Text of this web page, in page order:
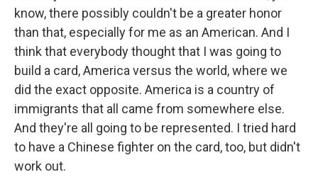
know, there possibly couldn't be a greater honor
than that, especially for me as an American. And I
think that everybody thought that I was going to
build a card, America versus the world, where we
did the exact opposite. America is a country of
immigrants that all came from somewhere else.
And they're all going to be represented. I tried hard
to have a Chinese fighter on the card, too, but didn't
work out.